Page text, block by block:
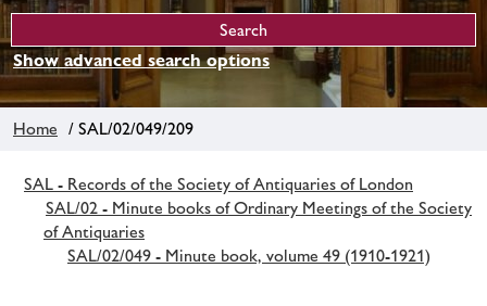
Show advanced search options
Home / SAL/02/049/209
SAL - Records of the Society of Antiquaries of London
SAL/02 - Minute books of Ordinary Meetings of the Society
of Antiquaries
SAL/02/049 - Minute book, volume 49 (1910-1921)